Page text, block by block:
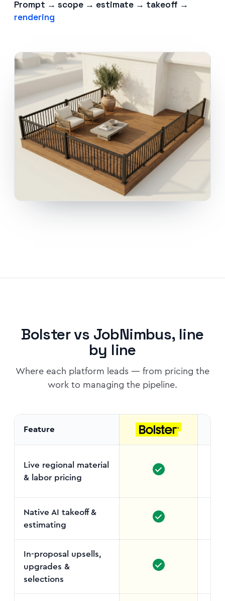
Prompt → scope → estimate → takeoff →
rendering
Bolster vs JobNimbus, line
by line
Where each platform leads — from pricing the
work to managing the pipeline.
Feature
Live regional material
& labor pricing
Native AI takeoff &
estimating
In-proposal upsells,
upgrades &
selections